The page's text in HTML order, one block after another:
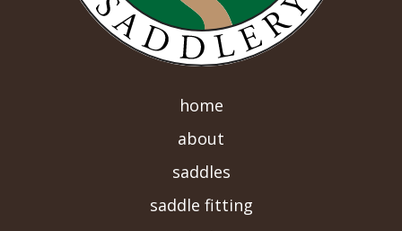
home
about
saddles
saddle fitting